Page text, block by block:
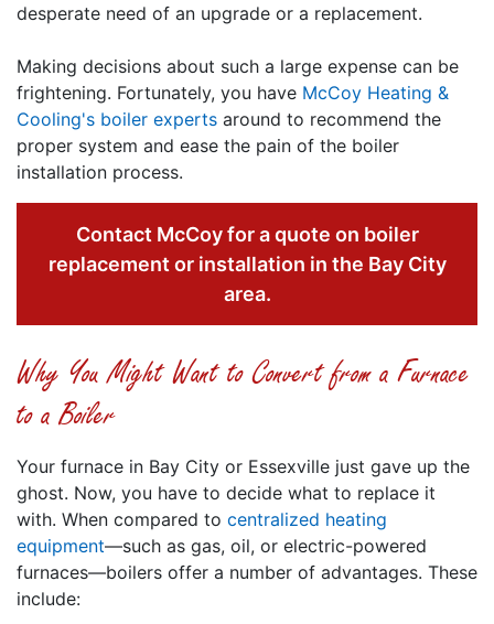
desperate need of an upgrade or a replacement.
Making decisions about such a large expense can be
frightening. Fortunately, you have McCoy Heating &
Cooling's boiler experts around to recommend the
proper system and ease the pain of the boiler
installation process.
Contact McCoy for a quote on boiler
replacement or installation in the Bay City
area.
Why You Might Want to Convert from a Furnace
to a Boiler
Your furnace in Bay City or Essexville just gave up the
ghost. Now, you have to decide what to replace it
with. When compared to centralized heating
equipment—such as gas, oil, or electric-powered
furnaces—boilers offer a number of advantages. These
include: